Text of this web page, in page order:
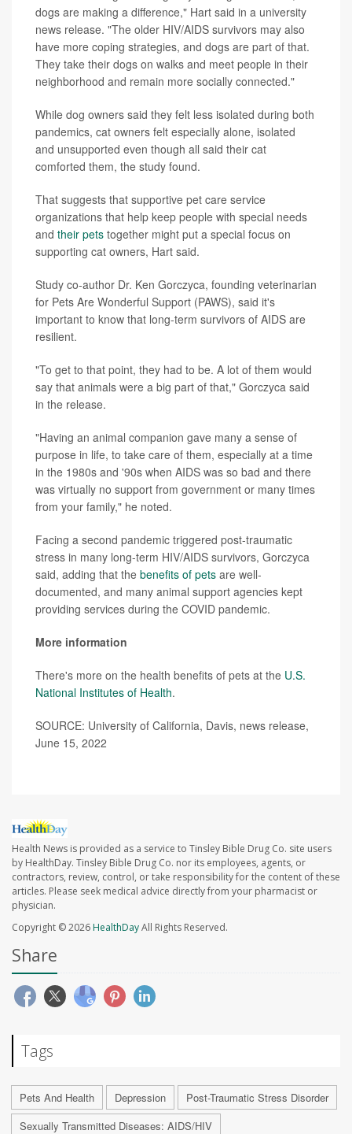
dogs are making a difference," Hart said in a university
news release. "The older HIV/AIDS survivors may also
have more coping strategies, and dogs are part of that.
They take their dogs on walks and meet people in their
neighborhood and remain more socially connected."
While dog owners said they felt less isolated during both
pandemics, cat owners felt especially alone, isolated
and unsupported even though all said their cat
comforted them, the study found.
That suggests that supportive pet care service
organizations that help keep people with special needs
and their pets together might put a special focus on
supporting cat owners, Hart said.
Study co-author Dr. Ken Gorczyca, founding veterinarian
for Pets Are Wonderful Support (PAWS), said it's
important to know that long-term survivors of AIDS are
resilient.
"To get to that point, they had to be. A lot of them would
say that animals were a big part of that," Gorczyca said
in the release.
"Having an animal companion gave many a sense of
purpose in life, to take care of them, especially at a time
in the 1980s and '90s when AIDS was so bad and there
was virtually no support from government or many times
from your family," he noted.
Facing a second pandemic triggered post-traumatic
stress in many long-term HIV/AIDS survivors, Gorczyca
said, adding that the benefits of pets are well-
documented, and many animal support agencies kept
providing services during the COVID pandemic.
More information
There's more on the health benefits of pets at the U.S.
National Institutes of Health.
SOURCE: University of California, Davis, news release,
June 15, 2022
Health News is provided as a service to Tinsley Bible Drug Co. site users
by HealthDay. Tinsley Bible Drug Co. nor its employees, agents, or
contractors, review, control, or take responsibility for the content of these
articles. Please seek medical advice directly from your pharmacist or
physician.
Copyright © 2026HealthDayAll Rights Reserved.
Share
Tags
Pets And Health Depression
Post-Traumatic Stress Disorder
Sexually Transmitted Diseases: AIDS/HIV